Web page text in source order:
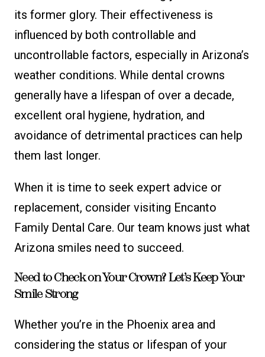
its former glory. Their effectiveness is
influenced by both controllable and
uncontrollable factors, especially in Arizona’s
weather conditions. While dental crowns
generally have a lifespan of over a decade,
excellent oral hygiene, hydration, and
avoidance of detrimental practices can help
them last longer.
When it is time to seek expert advice or
replacement, consider visiting Encanto
Family Dental Care. Our team knows just what
Arizona smiles need to succeed.
Need to Check on Your Crown? Let’s Keep Your
Smile Strong
Whether you’re in the Phoenix area and
considering the status or lifespan of your